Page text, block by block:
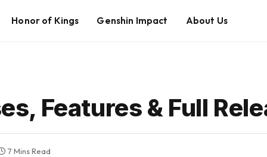
Honor of Kings Genshin Impact About Us
Features & Full
7 Mins Read